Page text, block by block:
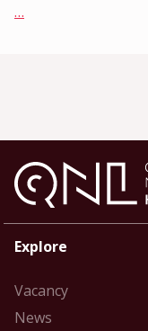
…
Explore
Vacancy
News